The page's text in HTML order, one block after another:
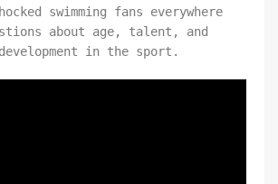
swimming fans everywhere
about age, talent, and
in the sport.